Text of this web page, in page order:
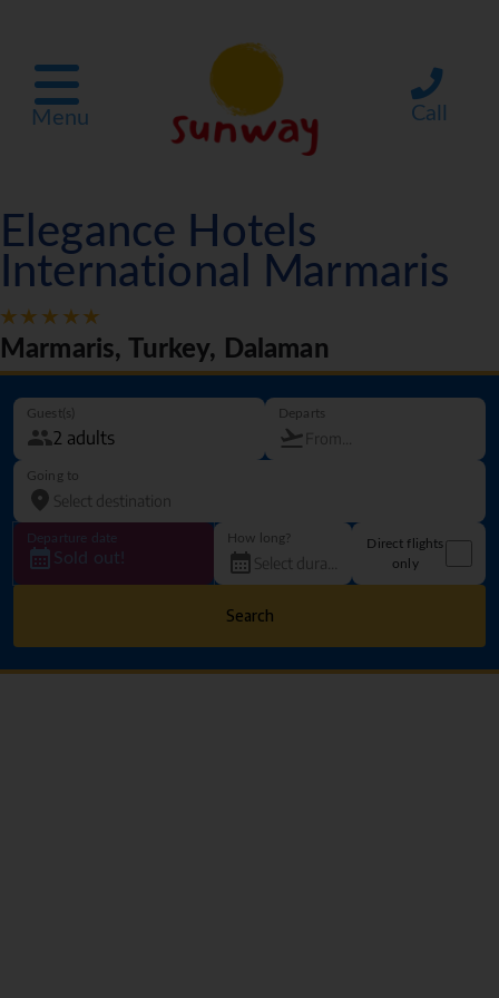
Menu Call
Elegance Hotels
International Marmaris
Marmaris, Turkey, Dalaman
Guest(s) Departs
Going to
Departure date
Sold out!
How long?
Direct flights
only
Search